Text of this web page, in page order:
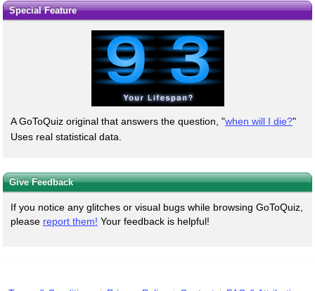
Special Feature
A GoToQuiz original that answers the question, "when will I die?"
Uses real statistical data.
Give Feedback
If you notice any glitches or visual bugs while browsing GoToQuiz,
please report them! Your feedback is helpful!